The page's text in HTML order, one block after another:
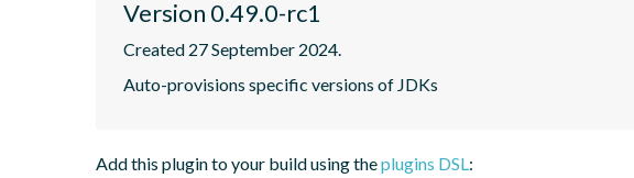
Version 0.49.0-rc1
Created 27 September 2024.
Auto-provisions specific versions of JDKs
Add this plugin to your build using theplugins DSL: